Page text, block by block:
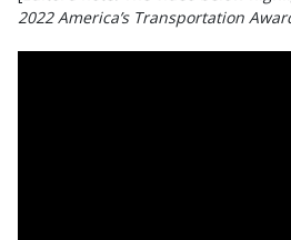
2022 America’s Transportation